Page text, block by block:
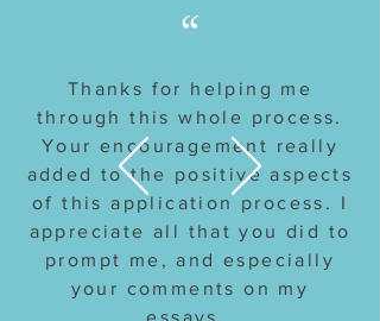
“
Thanks for helping me
through this whole process.
Your encouragement really
added to the positive aspects
of this application process. I
appreciate all that you did to
prompt me, and especially
your comments on my
essays.